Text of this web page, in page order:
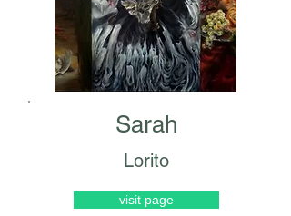
Sarah
Lorito
visit page